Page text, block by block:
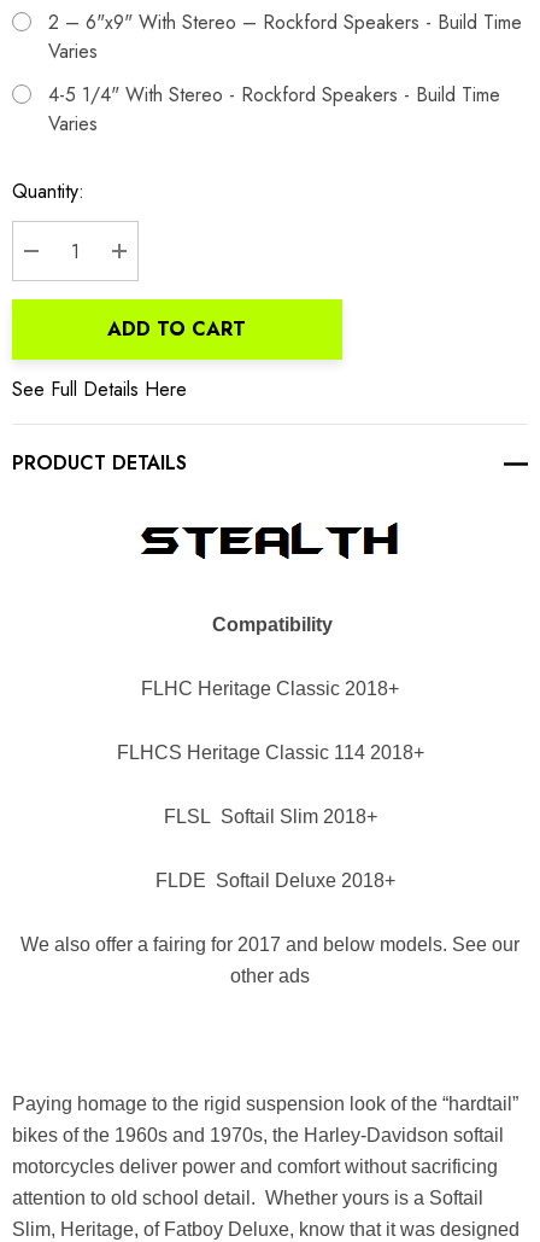
2 – 6"x9" With Stereo – Rockford Speakers - Build Time
Varies
4-5 1/4" With Stereo - Rockford Speakers - Build Time
Varies
Current
Stock:
Quantity:
DECREASE QUANTITY:
INCREASE QUANTITY:
ADD TO CART
See Full Details Here
PRODUCT DETAILS
Compatibility
FLHC Heritage Classic 2018+
FLHCS Heritage Classic 114 2018+
FLSL Softail Slim 2018+
FLDE Softail Deluxe 2018+
We also offer a fairing for 2017 and below models. See our
other ads
Paying homage to the rigid suspension look of the “hardtail”
bikes of the 1960s and 1970s, the Harley-Davidson softail
motorcycles deliver power and comfort without sacrificing
attention to old school detail. Whether yours is a Softail
Slim, Heritage, of Fatboy Deluxe, know that it was designed